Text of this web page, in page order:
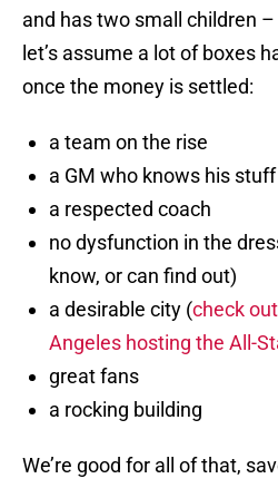
and has two small children
let’s assume a lot of boxes
once the money is settled:
a team on the rise
a GM who knows his stuff
a respected coach
no dysfunction in the
know, or can find out)
a desirable city (check
Angeles hosting the All-
great fans
a rocking building
We’re good for all of that,